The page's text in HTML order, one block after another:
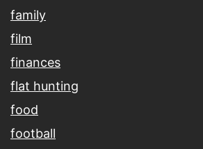
family
film
finances
flat hunting
food
football